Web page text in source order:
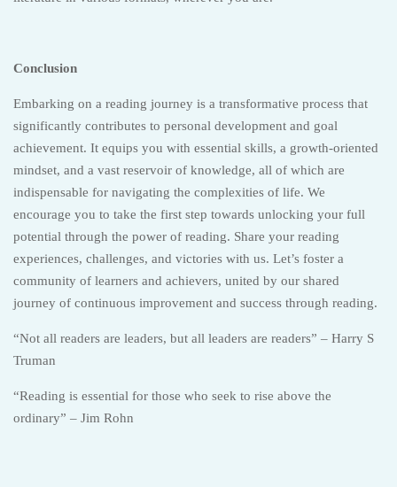
Conclusion
Embarking on a reading journey is a transformative process that
significantly contributes to personal development and goal
achievement. It equips you with essential skills, a growth-oriented
mindset, and a vast reservoir of knowledge, all of which are
indispensable for navigating the complexities of life. We
encourage you to take the first step towards unlocking your full
potential through the power of reading. Share your reading
experiences, challenges, and victories with us. Let’s foster a
community of learners and achievers, united by our shared
journey of continuous improvement and success through reading.
“Not all readers are leaders, but all leaders are readers” – Harry S
Truman
“Reading is essential for those who seek to rise above the
ordinary” – Jim Rohn